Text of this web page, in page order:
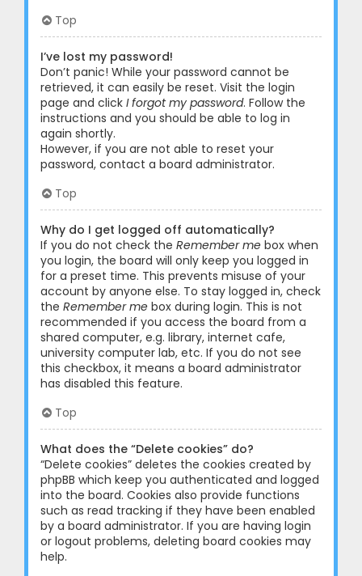
Top
I’ve lost my password!
Don’t panic! While your password cannot be
retrieved, it can easily be reset. Visit the login
page and click I forgot my password. Follow the
instructions and you should be able to log in
again shortly.
However, if you are not able to reset your
password, contact a board administrator.
Top
Why do I get logged off automatically?
If you do not check the Remember me box when
you login, the board will only keep you logged in
for a preset time. This prevents misuse of your
account by anyone else. To stay logged in, check
the Remember me box during login. This is not
recommended if you access the board from a
shared computer, e.g. library, internet cafe,
university computer lab, etc. If you do not see
this checkbox, it means a board administrator
has disabled this feature.
Top
What does the “Delete cookies” do?
“Delete cookies” deletes the cookies created by
phpBB which keep you authenticated and logged
into the board. Cookies also provide functions
such as read tracking if they have been enabled
by a board administrator. If you are having login
or logout problems, deleting board cookies may
help.